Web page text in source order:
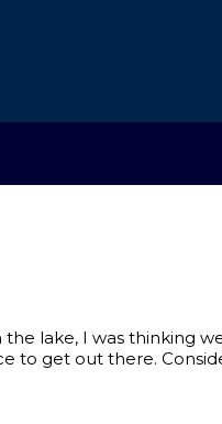
the lake, I was thinking
to get out there.